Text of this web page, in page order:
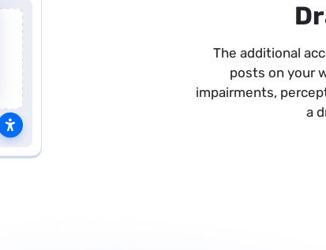
The additional
posts on your
impairments,
a